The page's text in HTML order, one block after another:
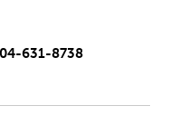
631-8738